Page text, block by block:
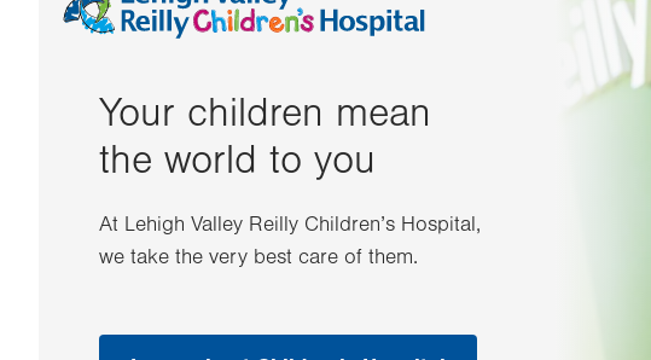
Your children mean
the world to you
At Lehigh Valley Reilly Children’s Hospital,
we take the very best care of them.